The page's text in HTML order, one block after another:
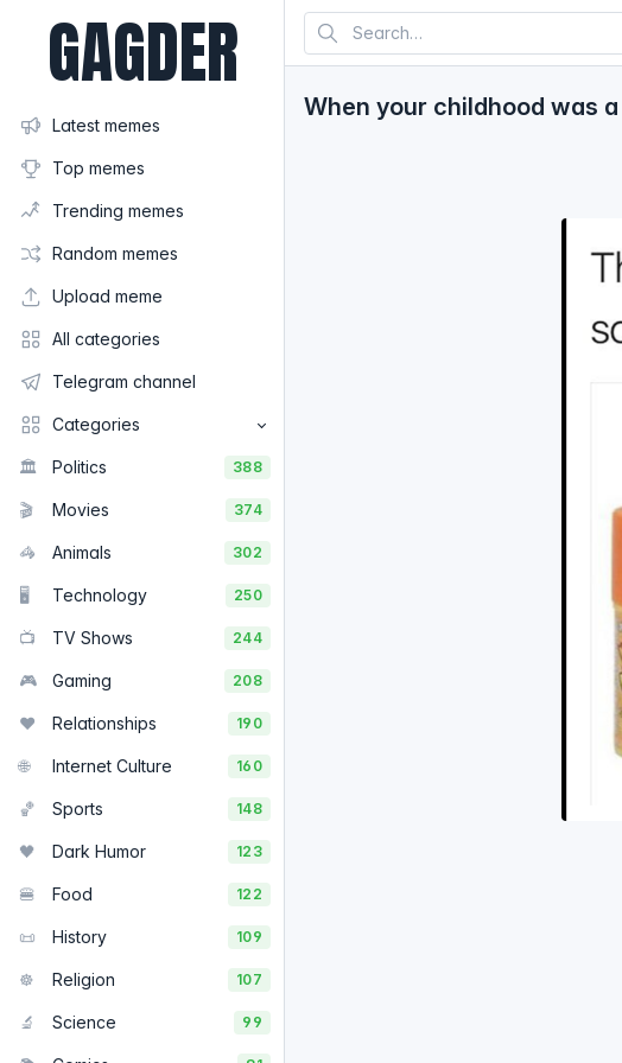
GAGDER
Latest memes
Top memes
Trending memes
Random memes
Upload meme
All categories
Telegram channel
Categories
🏛️ Politics 388
🎬 Movies 374
🦓 Animals 302
🖥️ Technology 250
📺 TV Shows 244
🎮 Gaming 208
❤️ Relationships 190
🌐 Internet Culture 160
🏀 Sports 148
🖤 Dark Humor 123
🍔 Food 122
📜 History 109
☸️ Religion 107
🔬 Science 99
When your childhood was